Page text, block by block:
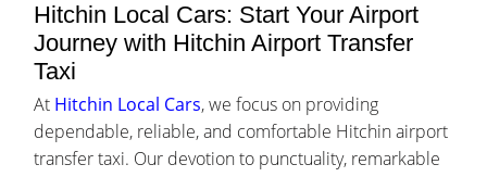
Hitchin Local Cars: Start Your Airport
Journey with Hitchin Airport Transfer
Taxi
At Hitchin Local Cars, we focus on providing
dependable, reliable, and comfortable Hitchin airport
transfer taxi. Our devotion to punctuality, remarkable